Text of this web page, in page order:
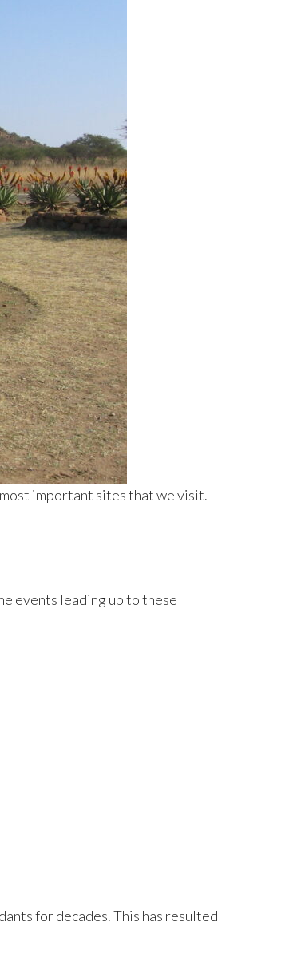
important sites that we visit.
events leading up to these
for decades. This has resulted